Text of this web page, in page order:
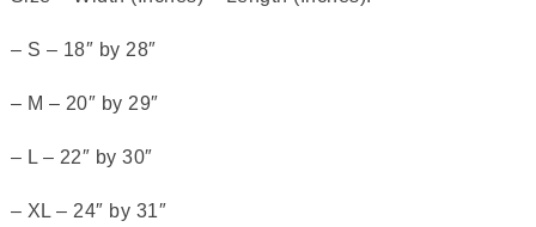
– S – 18″ by 28″
– M – 20″ by 29″
– L – 22″ by 30″
– XL – 24″ by 31″